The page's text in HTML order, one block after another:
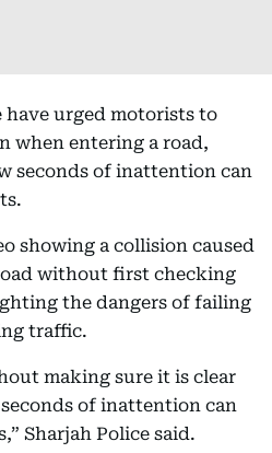
have urged motorists to
when entering a road,
seconds of inattention can
showing a collision caused
without first checking
the dangers of failing
traffic.
making sure it is clear
of inattention can
Sharjah Police said.